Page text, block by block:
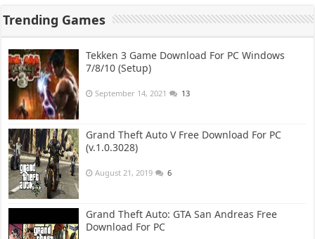
Trending Games
Tekken 3 Game Download For PC Windows
7/8/10 (Setup)
September 14, 2021 13
Grand Theft Auto V Free Download For PC
(v.1.0.3028)
August 21, 2019 6
Grand Theft Auto: GTA San Andreas Free
Download For PC